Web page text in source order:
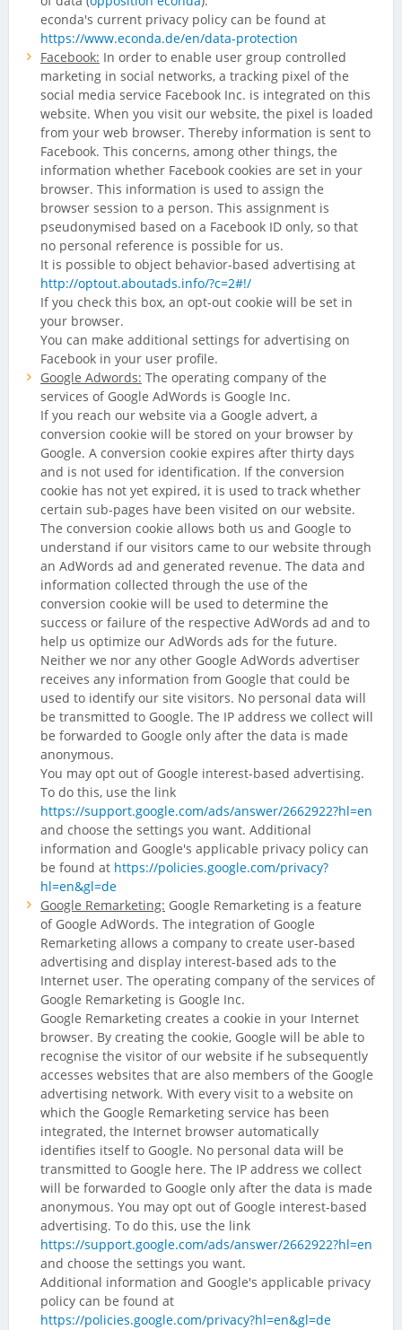
econda's current privacy policy can be found at
https://www.econda.de/en/data-protection
Facebook: In order to enable user group controlled
marketing in social networks, a tracking pixel of the
social media service Facebook Inc. is integrated on this
website. When you visit our website, the pixel is loaded
from your web browser. Thereby information is sent to
Facebook. This concerns, among other things, the
information whether Facebook cookies are set in your
browser. This information is used to assign the
browser session to a person. This assignment is
pseudonymised based on a Facebook ID only, so that
no personal reference is possible for us.
It is possible to object behavior-based advertising at
http://optout.aboutads.info/?c=2#!/
If you check this box, an opt-out cookie will be set in
your browser.
You can make additional settings for advertising on
Facebook in your user profile.
Google Adwords: The operating company of the
services of Google AdWords is Google Inc.
If you reach our website via a Google advert, a
conversion cookie will be stored on your browser by
Google. A conversion cookie expires after thirty days
and is not used for identification. If the conversion
cookie has not yet expired, it is used to track whether
certain sub-pages have been visited on our website.
The conversion cookie allows both us and Google to
understand if our visitors came to our website through
an AdWords ad and generated revenue. The data and
information collected through the use of the
conversion cookie will be used to determine the
success or failure of the respective AdWords ad and to
help us optimize our AdWords ads for the future.
Neither we nor any other Google AdWords advertiser
receives any information from Google that could be
used to identify our site visitors. No personal data will
be transmitted to Google. The IP address we collect will
be forwarded to Google only after the data is made
anonymous.
You may opt out of Google interest-based advertising.
To do this, use the link
https://support.google.com/ads/answer/2662922?hl=en
and choose the settings you want. Additional
information and Google's applicable privacy policy can
be found at https://policies.google.com/privacy?
hl=en&gl=de
Google Remarketing: Google Remarketing is a feature
of Google AdWords. The integration of Google
Remarketing allows a company to create user-based
advertising and display interest-based ads to the
Internet user. The operating company of the services of
Google Remarketing is Google Inc.
Google Remarketing creates a cookie in your Internet
browser. By creating the cookie, Google will be able to
recognise the visitor of our website if he subsequently
accesses websites that are also members of the Google
advertising network. With every visit to a website on
which the Google Remarketing service has been
integrated, the Internet browser automatically
identifies itself to Google. No personal data will be
transmitted to Google here. The IP address we collect
will be forwarded to Google only after the data is made
anonymous. You may opt out of Google interest-based
advertising. To do this, use the link
https://support.google.com/ads/answer/2662922?hl=en
and choose the settings you want.
Additional information and Google's applicable privacy
policy can be found at
https://policies.google.com/privacy?hl=en&gl=de